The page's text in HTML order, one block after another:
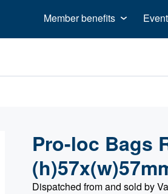
Member benefits
Pro-loc Bags
Dispatched from and sold by